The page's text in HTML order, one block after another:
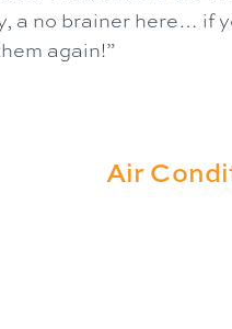
no brainer here… if
again!”
Air